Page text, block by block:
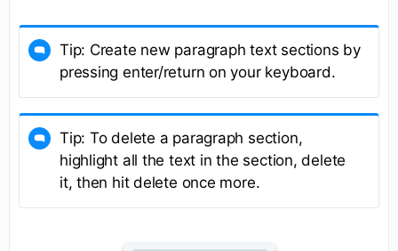
Tip: Create new paragraph text sections by
pressing enter/return on your keyboard.
Tip: To delete a paragraph section,
highlight all the text in the section, delete
it, then hit delete once more.